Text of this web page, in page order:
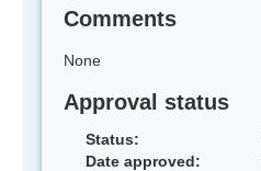
Comments
None
Approval status
Status:
Date approved: